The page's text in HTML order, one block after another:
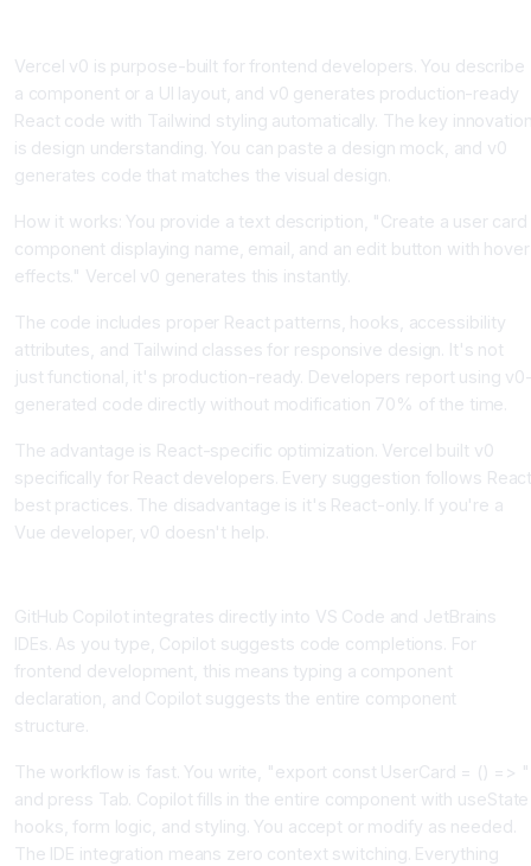
Vercel v0 is purpose-built for frontend developers. You describe
a component or a UI layout, and v0 generates production-ready
React code with Tailwind styling automatically. The key
is design understanding. You can paste a design mock, and v0
generates code that matches the visual design.
How it works: You provide a text description, "Create a user card
component displaying name, email, and an edit button with hover
effects." Vercel v0 generates this instantly.
The code includes proper React patterns, hooks, accessibility
attributes, and Tailwind classes for responsive design. It's not
just functional, it's production-ready. Developers report using
generated code directly without modification 70% of the time.
The advantage is React-specific optimization. Vercel built v0
specifically for React developers. Every suggestion follows
best practices. The disadvantage is it's React-only. If you're a
Vue developer, v0 doesn't help.
GitHub Copilot integrates directly into VS Code and JetBrains
IDEs. As you type, Copilot suggests code completions. For
frontend development, this means typing a component
declaration, and Copilot suggests the entire component
structure.
The workflow is fast. You write, "export const UserCard = () => "
and press Tab. Copilot fills in the entire component with useState
hooks, form logic, and styling. You accept or modify as needed.
The IDE integration means zero context switching. Everything